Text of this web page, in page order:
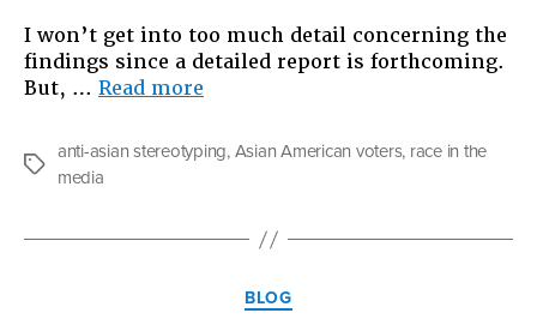
I won’t get into too much detail concerning the
findings since a detailed report is forthcoming.
But, … Read more
Asians”
Tags
anti-asian stereotyping, Asian American voters, race in the
media
Categories
BLOG